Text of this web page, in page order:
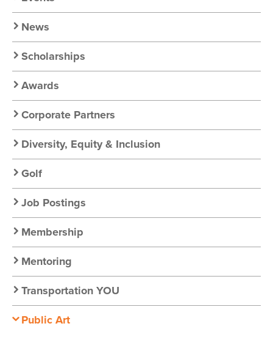
Nav
News
Scholarships
Awards
Corporate Partners
Diversity, Equity & Inclusion
Golf
Job Postings
Membership
Mentoring
Transportation YOU
Public Art